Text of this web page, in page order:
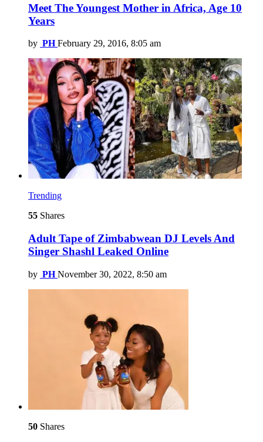
Meet The Youngest Mother in Africa, Age 10
Years
by PH February 29, 2016, 8:05 am
Trending
55 Shares
Adult Tape of Zimbabwean DJ Levels And
Singer Shashl Leaked Online
by PH November 30, 2022, 8:50 am
50 Shares